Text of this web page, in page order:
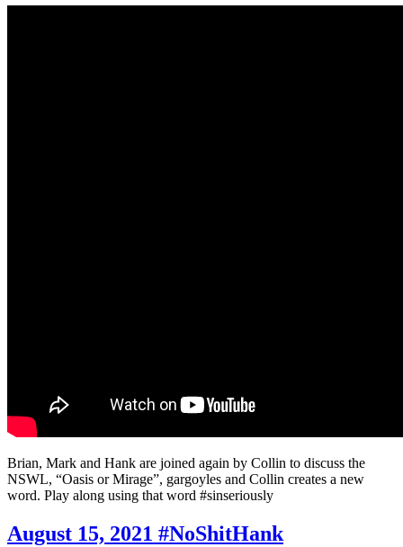
Brian, Mark and Hank are joined again by Collin to discuss the
NSWL, “Oasis or Mirage”, gargoyles and Collin creates a new
word. Play along using that word #sinseriously
August 15, 2021 #NoShitHank